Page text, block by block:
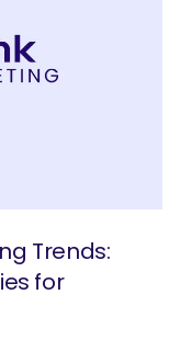
Trends:
for